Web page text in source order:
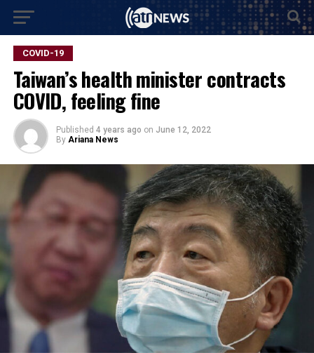
COVID-19
Taiwan’s health minister contracts
COVID, feeling fine
Published 4 years ago on June 12, 2022
By Ariana News